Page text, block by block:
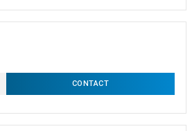
CONTACT